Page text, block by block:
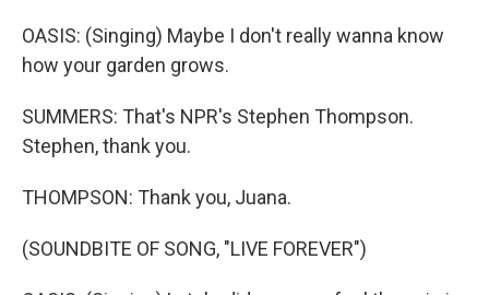
OASIS: (Singing) Maybe I don't really wanna know
how your garden grows.
SUMMERS: That's NPR's Stephen Thompson.
Stephen, thank you.
THOMPSON: Thank you, Juana.
(SOUNDBITE OF SONG, "LIVE FOREVER")